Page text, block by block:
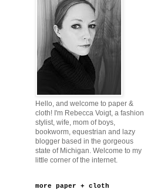
Hello, and welcome to paper &
cloth! I'm Rebecca Voigt, a fashion
stylist, wife, mom of boys,
bookworm, equestrian and lazy
blogger based in the gorgeous
state of Michigan. Welcome to my
little corner of the internet.
more paper + cloth